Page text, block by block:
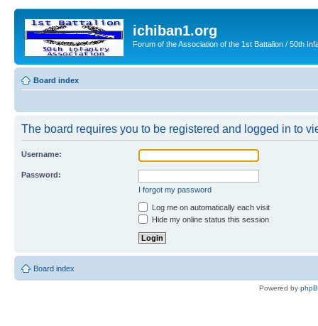
ichiban1.org
Forum of the Association of the 1st Battalion / 50th
Board index
The board requires you to be registered and logged in to
Username:
Password:
I forgot my password
Log me on automatically each visit
Hide my online status this session
Board index
Powered by